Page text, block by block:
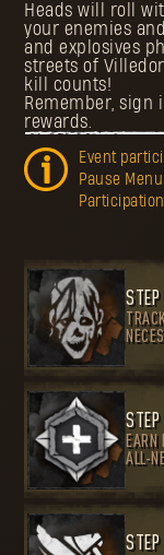
Heads will roll
your enemies
and explosives
streets of
kill counts!
Remember, sign
rewards.
Event
Pause
Participation
STEP
ALL-